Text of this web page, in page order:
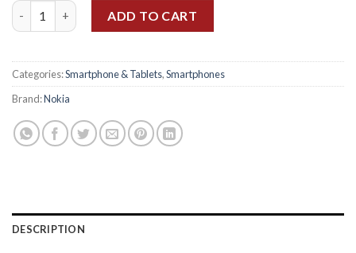
Nokia 5710 Xpress Audio quantity
ADD TO CART
Categories:Smartphone & Tablets,Smartphones
Brand:Nokia
DESCRIPTION